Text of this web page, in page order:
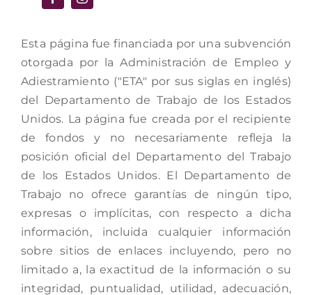
Esta página fue financiada por una subvención
otorgada por la Administración de Empleo y
Adiestramiento ("ETA" por sus siglas en inglés)
del Departamento de Trabajo de los Estados
Unidos. La página fue creada por el recipiente
de fondos y no necesariamente refleja la
posición oficial del Departamento del Trabajo
de los Estados Unidos. El Departamento de
Trabajo no ofrece garantías de ningún tipo,
expresas o implícitas, con respecto a dicha
información, incluida cualquier información
sobre sitios de enlaces incluyendo, pero no
limitado a, la exactitud de la información o su
integridad, puntualidad, utilidad, adecuación,